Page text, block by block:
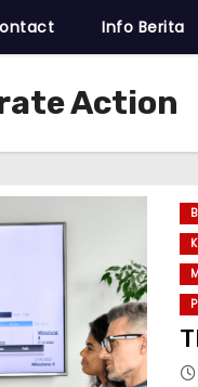
Info Berita
Action